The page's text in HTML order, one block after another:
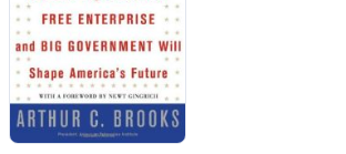
同学习、解决实际问题并更快采取行动。
未来挑战所需的技能。